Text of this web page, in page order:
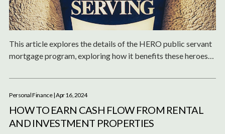
This article explores the details of the HERO public servant
mortgage program, exploring how it benefits these heroes
Personal Finance| Apr 16, 2024
HOW TO EARN CASH FLOW FROM RENTAL
AND INVESTMENT PROPERTIES